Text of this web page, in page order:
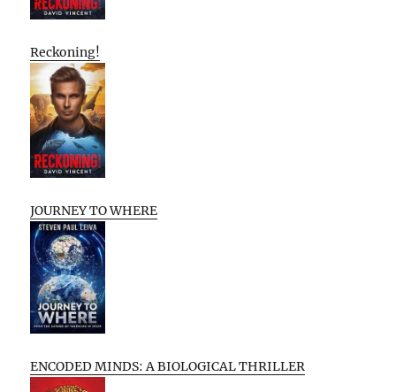
Reckoning!
JOURNEY TO WHERE
ENCODED MINDS: A BIOLOGICAL THRILLER